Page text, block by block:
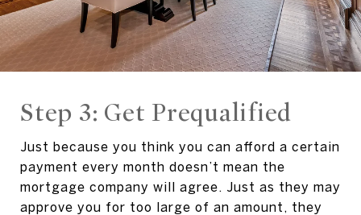
Step 3: Get Prequalified
Just because you think you can afford a certain
payment every month doesn’t mean the
mortgage company will agree. Just as they may
approve you for too large of an amount, they